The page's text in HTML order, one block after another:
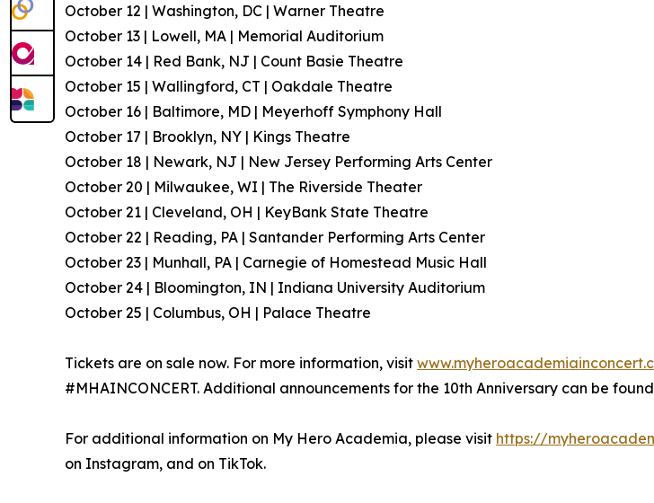
October 12 | Washington, DC | Warner Theatre
October 13 | Lowell, MA | Memorial Auditorium
October 14 | Red Bank, NJ | Count Basie Theatre
October 15 | Wallingford, CT | Oakdale Theatre
October 16 | Baltimore, MD | Meyerhoff Symphony Hall
October 17 | Brooklyn, NY | Kings Theatre
October 18 | Newark, NJ | New Jersey Performing Arts Center
October 20 | Milwaukee, WI | The Riverside Theater
October 21 | Cleveland, OH | KeyBank State Theatre
October 22 | Reading, PA | Santander Performing Arts Center
October 23 | Munhall, PA | Carnegie of Homestead Music Hall
October 24 | Bloomington, IN | Indiana University Auditorium
October 25 | Columbus, OH | Palace Theatre
Tickets are on sale now. For more information, visit
#MHAINCONCERT. Additional announcements for the 10th Anniversary can be
For additional information on My Hero Academia, please visit https://
on Instagram, and on TikTok.